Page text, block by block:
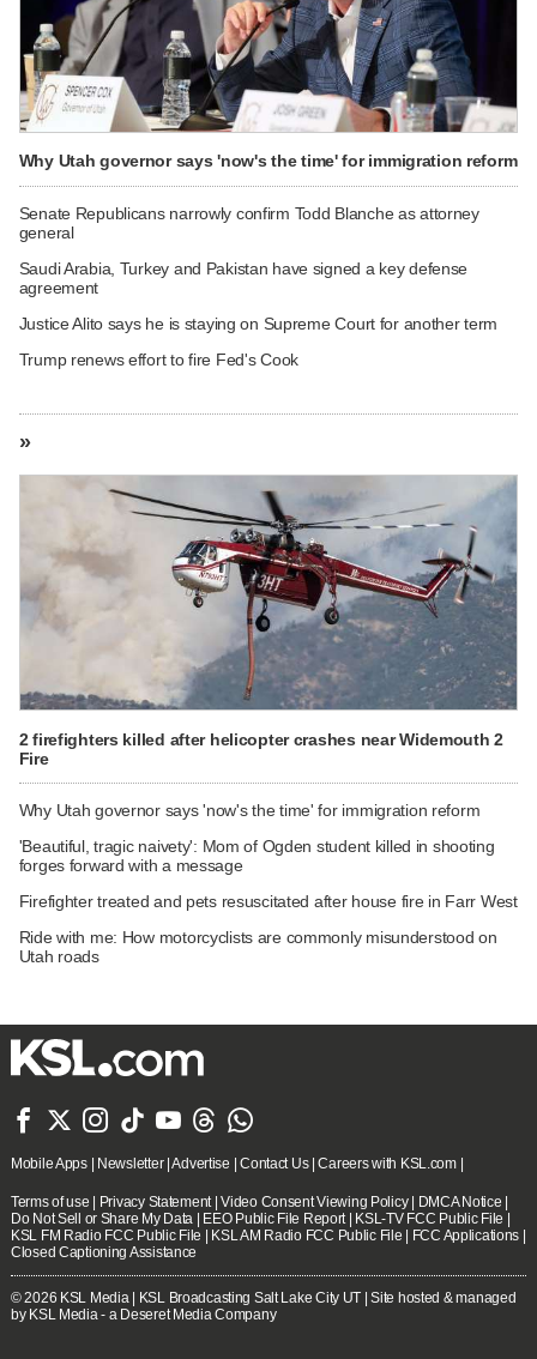
Why Utah governor says 'now's the time' for immigration reform
Senate Republicans narrowly confirm Todd Blanche as attorney
general
Saudi Arabia, Turkey and Pakistan have signed a key defense
agreement
Justice Alito says he is staying on Supreme Court for another term
Trump renews effort to fire Fed's Cook
»
2 firefighters killed after helicopter crashes near Widemouth 2
Fire
Why Utah governor says 'now's the time' for immigration reform
'Beautiful, tragic naivety': Mom of Ogden student killed in shooting
forges forward with a message
Firefighter treated and pets resuscitated after house fire in Farr West
Ride with me: How motorcyclists are commonly misunderstood on
Utah roads
      
Mobile Apps| Newsletter|Advertise |Contact Us|Careers with KSL.com|
Terms of use | Privacy Statement |Video Consent Viewing Policy| DMCA Notice |
Do Not Sell or Share My Data | EEO Public File Report | KSL-TV FCC Public File |
KSL FM Radio FCC Public File | KSL AM Radio FCC Public File | FCC Applications |
Closed Captioning Assistance
© 2026 KSL Media| KSL Broadcasting Salt Lake City UT | Site hosted & managed
by KSL Media - a Deseret Media Company